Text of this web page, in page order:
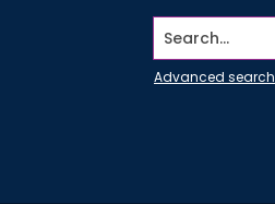
Search...
Advanced search